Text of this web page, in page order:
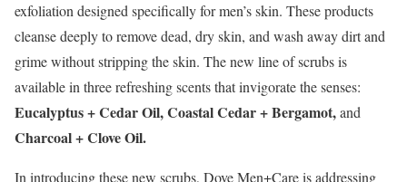
exfoliation designed specifically for men’s skin. These products
cleanse deeply to remove dead, dry skin, and wash away dirt and
grime without stripping the skin. The new line of scrubs is
available in three refreshing scents that invigorate the senses:
Eucalyptus + Cedar Oil, Coastal Cedar + Bergamot,and
Charcoal + Clove Oil.
In introducing these new scrubs, Dove Men+Care is addressing